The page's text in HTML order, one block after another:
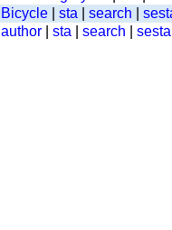
Bicycle sta search
author sta search sesta